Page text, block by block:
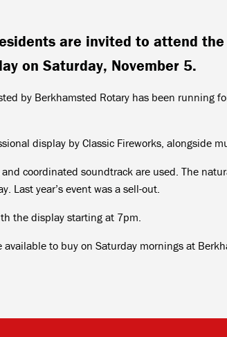
are invited to attend
on Saturday, November 5.
by Berkhamsted Rotary has been running
display by Classic Fireworks, alongside
coordinated soundtrack are used. The
Last year’s event was a sell-out.
the display starting at 7pm.
available to buy on Saturday mornings at